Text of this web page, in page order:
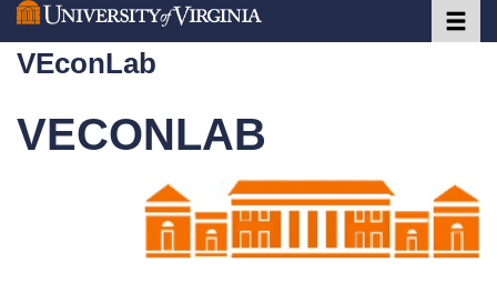
Skip
to
main
VEconLab
VECONLAB